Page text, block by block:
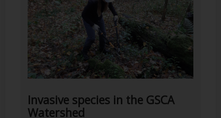
Invasive species in the GSCA
Watershed